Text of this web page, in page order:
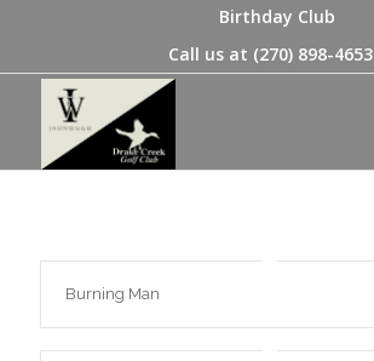
Birthday Club
Call us at (270) 898-4653
Burning Man